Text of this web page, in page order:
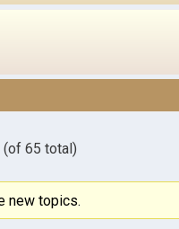
65 total)
new topics.